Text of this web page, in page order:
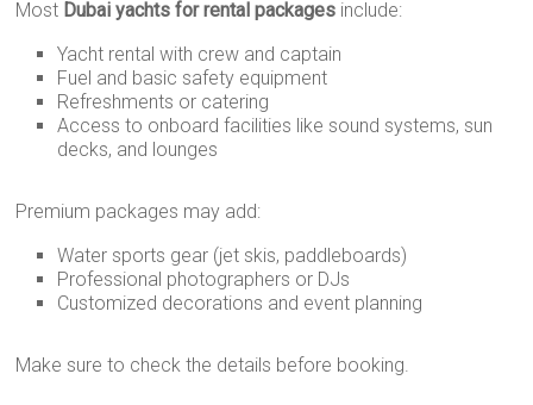
Most Dubai yachts for rental packages include:
Yacht rental with crew and captain
Fuel and basic safety equipment
Refreshments or catering
Access to onboard facilities like sound systems, sun
decks, and lounges
Premium packages may add:
Water sports gear (jet skis, paddleboards)
Professional photographers or DJs
Customized decorations and event planning
Make sure to check the details before booking.